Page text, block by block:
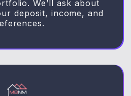
We’ll ask about
deposit, income, and